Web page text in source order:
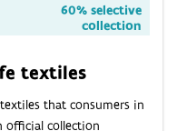
60% selective
collection
textiles
that consumers in
official collection